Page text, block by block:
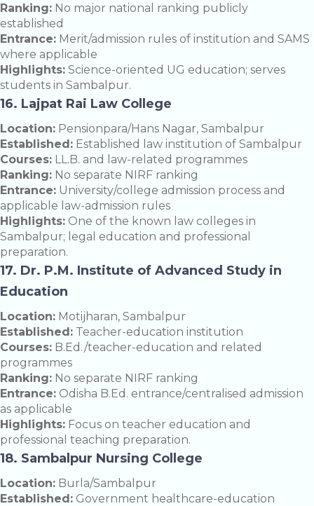
Ranking: No major national ranking publicly
established
Entrance: Merit/admission rules of institution and SAMS
where applicable
Highlights: Science-oriented UG education; serves
students in Sambalpur.
16. Lajpat Rai Law College
Location: Pensionpara/Hans Nagar, Sambalpur
Established: Established law institution of Sambalpur
Courses: LL.B. and law-related programmes
Ranking: No separate NIRF ranking
Entrance: University/college admission process and
applicable law-admission rules
Highlights: One of the known law colleges in
Sambalpur; legal education and professional
preparation.
17. Dr. P.M. Institute of Advanced Study in
Education
Location: Motijharan, Sambalpur
Established: Teacher-education institution
Courses: B.Ed./teacher-education and related
programmes
Ranking: No separate NIRF ranking
Entrance: Odisha B.Ed. entrance/centralised admission
as applicable
Highlights: Focus on teacher education and
professional teaching preparation.
18. Sambalpur Nursing College
Location: Burla/Sambalpur
Established: Government healthcare-education